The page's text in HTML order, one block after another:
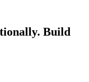
Build